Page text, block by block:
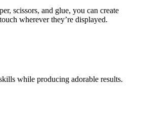
scissors, and glue, you can create
wherever they’re displayed.
while producing adorable results.